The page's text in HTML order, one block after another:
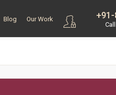
Blog Our Work